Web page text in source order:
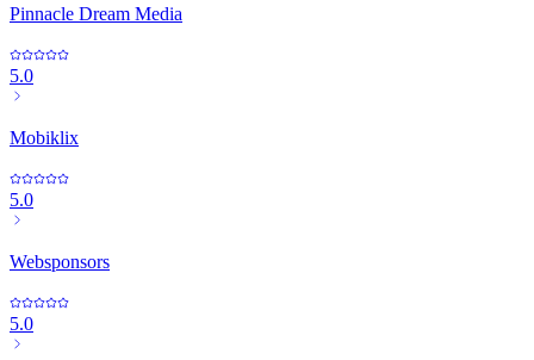
Pinnacle Dream Media
5.0
Mobiklix
5.0
Websponsors
5.0